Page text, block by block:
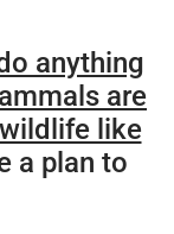
anything
are
like
a plan to